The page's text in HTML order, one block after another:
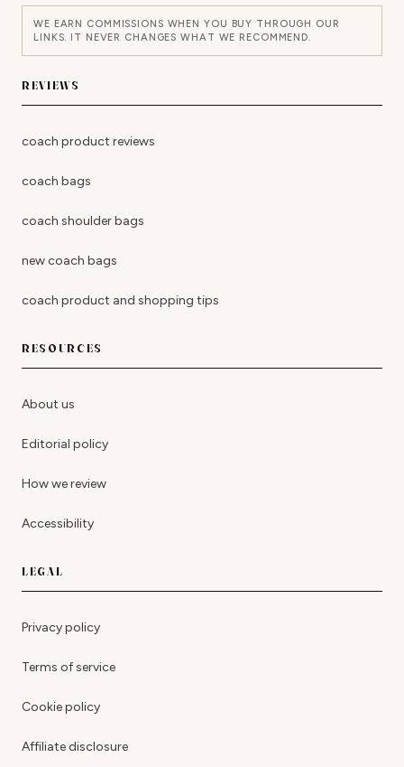
WE EARN COMMISSIONS WHEN YOU BUY THROUGH OUR
LINKS. IT NEVER CHANGES WHAT WE RECOMMEND.
REVIEWS
coach product reviews
coach bags
coach shoulder bags
new coach bags
coach product and shopping tips
RESOURCES
About us
Editorial policy
How we review
Accessibility
LEGAL
Privacy policy
Terms of service
Cookie policy
Affiliate disclosure